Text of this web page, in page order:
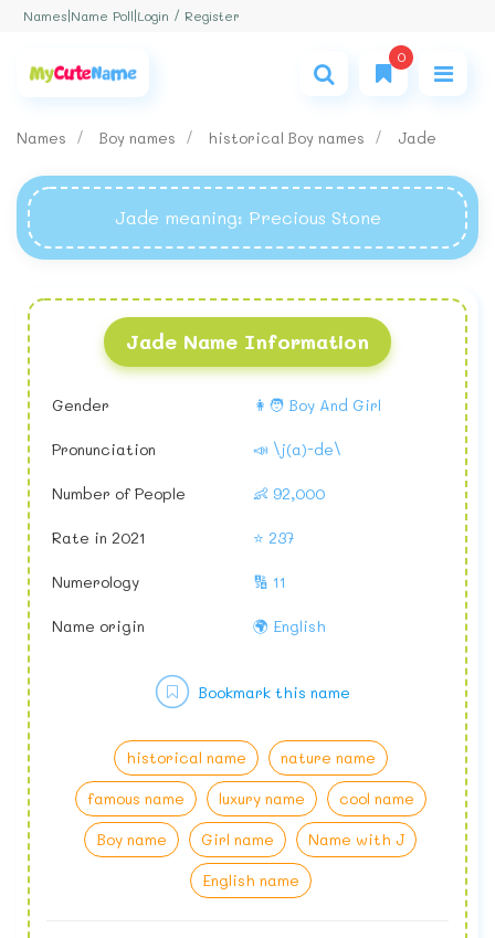
Names Name Poll Login / Register
0
Names Boy names historical Boy names Jade
Jade meaning: Precious Stone
Jade Name Information
Gender 👩🧑 Boy And Girl
Pronunciation 📣 \j(a)-de\
Number of People 👶 92,000
Rate in 2021 ⭐ 237
Numerology 🔢 11
Name origin 🌍 English
historical name
nature name
famous name
luxury name
cool name
Boy name
Girl name
Name with J
English name
Bookmark this name